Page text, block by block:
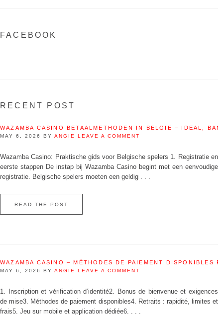
FACEBOOK
RECENT POST
WAZAMBA CASINO BETAALMETHODEN IN BELGIË – IDEAL,
MAY 6, 2026 BY ANGIE LEAVE A COMMENT
Wazamba Casino: Praktische gids voor Belgische spelers 1. Registratie en
eerste stappen De instap bij Wazamba Casino begint met een eenvoudige
registratie. Belgische spelers moeten een geldig . . .
READ THE POST
WAZAMBA CASINO – MÉTHODES DE PAIEMENT DISPONIBLES
MAY 6, 2026 BY ANGIE LEAVE A COMMENT
1. Inscription et vérification d’identité2. Bonus de bienvenue et exigences
de mise3. Méthodes de paiement disponibles4. Retraits : rapidité, limites et
frais5. Jeu sur mobile et application dédiée6. . . .